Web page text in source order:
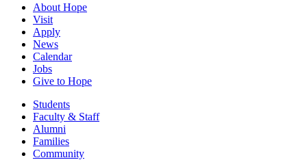
About Hope
Visit
Apply
News
Calendar
Jobs
Give to Hope
Students
Faculty & Staff
Alumni
Families
Community